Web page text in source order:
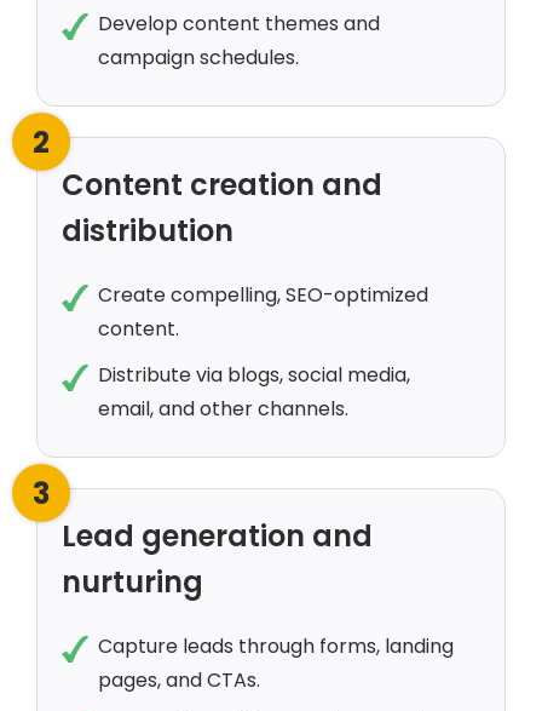
Develop content themes and
campaign schedules.
2
Content creation and
distribution
Create compelling, SEO-optimized
content.
Distribute via blogs, social media,
email, and other channels.
3
Lead generation and
nurturing
Capture leads through forms, landing
pages, and CTAs.